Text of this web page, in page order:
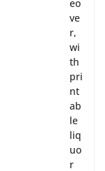
eo
ve
r,
wi
th
pri
nt
ab
le
liq
uo
r